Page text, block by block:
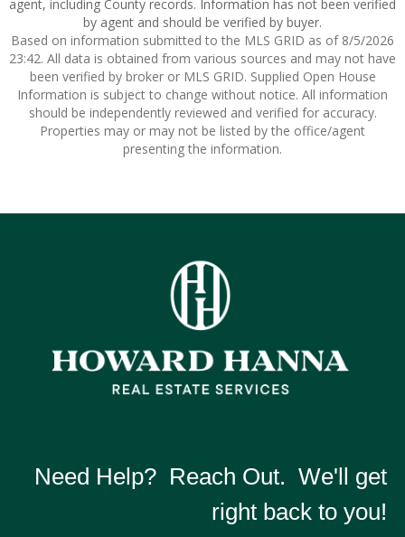
agent, including County records. Information has not been verified
by agent and should be verified by buyer.
Based on information submitted to the MLS GRID as of 8/5/2026
23:42. All data is obtained from various sources and may not have
been verified by broker or MLS GRID. Supplied Open House
Information is subject to change without notice. All information
should be independently reviewed and verified for accuracy.
Properties may or may not be listed by the office/agent
presenting the information.
Need Help? Reach Out. We'll get
right back to you!